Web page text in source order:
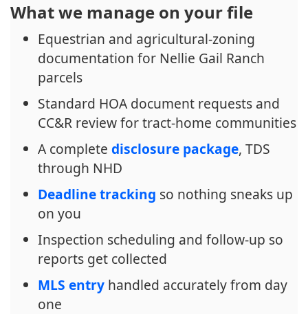
What we manage on your file
Equestrian and agricultural-zoning
documentation for Nellie Gail Ranch
parcels
Standard HOA document requests and
CC&R review for tract-home communities
A complete disclosure package, TDS
through NHD
Deadline tracking so nothing sneaks up
on you
Inspection scheduling and follow-up so
reports get collected
MLS entry handled accurately from day
one